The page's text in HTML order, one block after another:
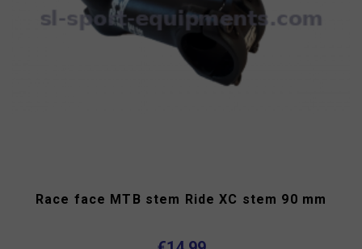
Race face MTB stem Ride XC stem 90 mm